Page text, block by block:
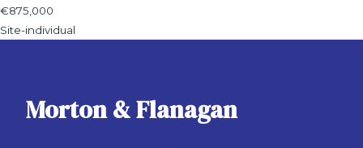
€875,000
Site-individual
Morton & Flanagan